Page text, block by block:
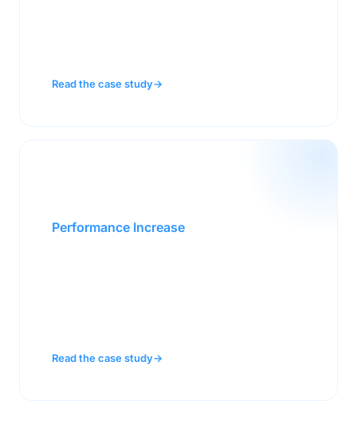
Read the case study→
Performance Increase
Read the case study→